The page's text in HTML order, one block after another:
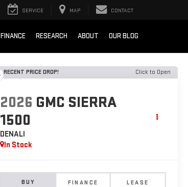
SERVICE MAP CONTACT
FINANCE RESEARCH ABOUT OUR BLOG
RECENT PRICE DROP! Click to Open
2026 GMC SIERRA
1500
DENALI
In Stock
BUY FINANCE LEASE